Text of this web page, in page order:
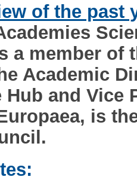
of the past
a member of
Academic
Hub and Vice
is